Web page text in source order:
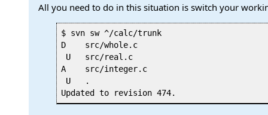
All you need to do in this situation is switch your
$ svn sw ^/calc/trunk
D    src/whole.c
U   src/real.c
A    src/integer.c
U   .